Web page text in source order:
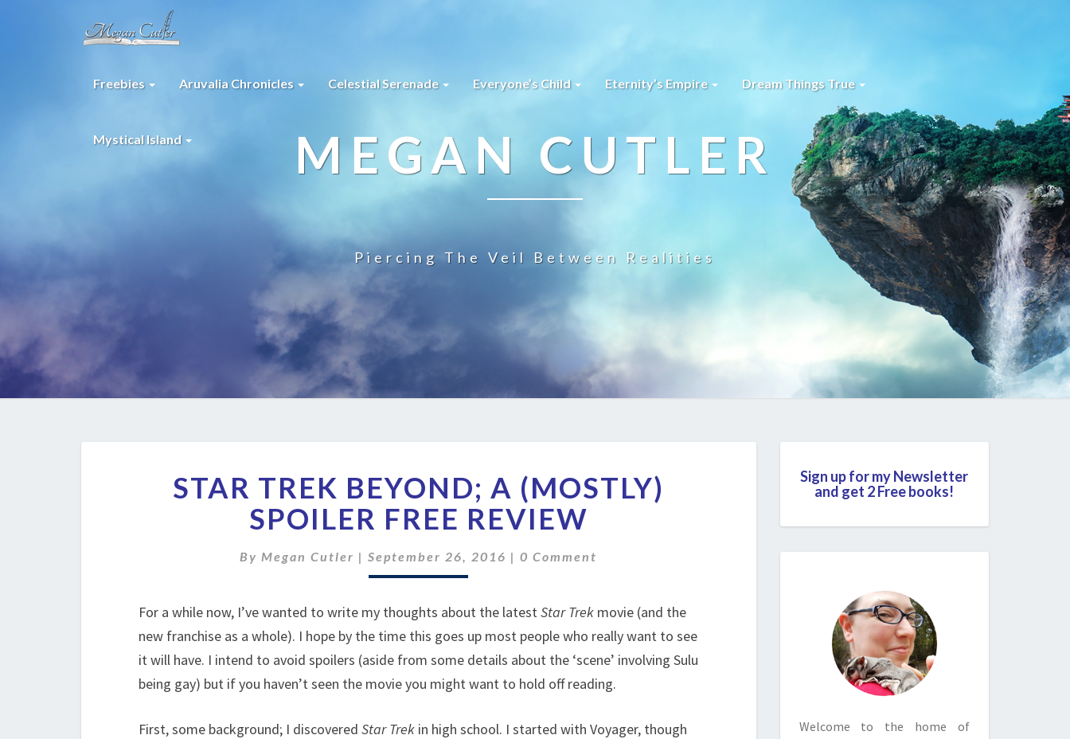
Freebies Aruvalia Chronicles Celestial Serenade Everyone’s Child Eternity’s Empire Dream Things True
Mystical Island MEGAN CUTLER
Piercing The Veil Between Realities
TREK
BEYOND;
A
SPOILER
REVIEW
STAR TREK BEYOND; A (MOSTLY)
SPOILER FREE REVIEW
ByMegan Cutler |September 26, 2016 |Comments
0 Comment
For a while now, I’ve wanted to write my thoughts about the latestStar Trek movie (and the
new franchise as a whole). I hope by the time this goes up most people who really want to see
it will have. I intend to avoid spoilers (aside from some details about the ‘scene’ involving Sulu
being gay) but if you haven’t seen the movie you might want to hold off reading.
First, some background; I discovered Star Trek in high school. I started with Voyager, though
Sign up for my Newsletter
and get 2 Free books!
Welcome to the home of